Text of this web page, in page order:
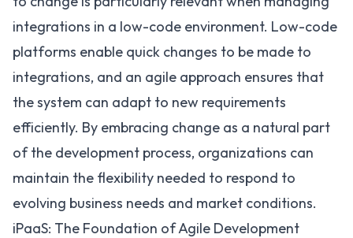
integrations in a low-code environment. Low-code
platforms enable quick changes to be made to
integrations, and an agile approach ensures that
the system can adapt to new requirements
efficiently. By embracing change as a natural part
of the development process, organizations can
maintain the flexibility needed to respond to
evolving business needs and market conditions.
iPaaS: The Foundation of Agile Development